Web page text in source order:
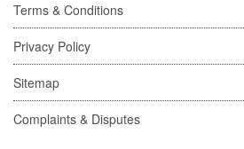
Terms & Conditions
Privacy Policy
Sitemap
Complaints & Disputes